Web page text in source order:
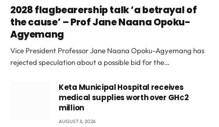
2028 flagbearership talk ‘a betrayal of
the cause’ – Prof Jane Naana Opoku-
Agyemang
Vice President Professor Jane Naana Opoku-Agyemang has
rejected speculation about a possible bid for the…
Keta Municipal Hospital receives
medical supplies worth over GH¢2
million
AUGUST 8, 2026